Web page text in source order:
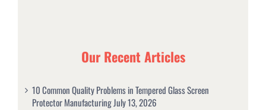
Our Recent Articles
10 Common Quality Problems in Tempered Glass Screen
Protector ManufacturingJuly 13, 2026